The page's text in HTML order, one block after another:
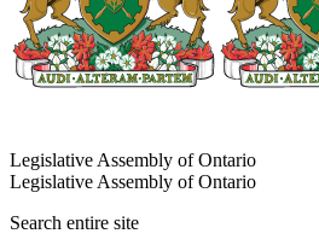
Legislative Assembly of Ontario
Legislative Assembly of Ontario
Search entire site